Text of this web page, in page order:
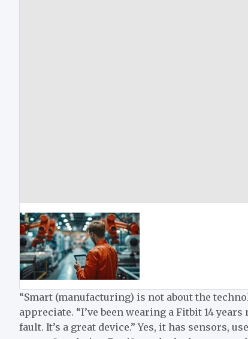
“Smart (manufacturing) is not about the
appreciate. “I’ve been wearing a Fitbit 14
fault. It’s a great device.” Yes, it has sensors,